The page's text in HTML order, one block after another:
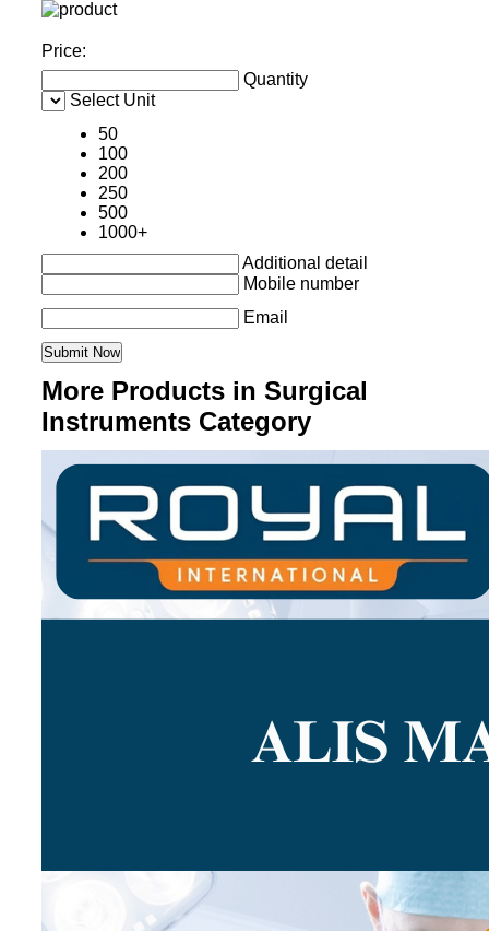
Price:
Quantity
Select Unit
50
100
200
250
500
1000+
Additional detail
Mobile number
Email
More Products in Surgical
Instruments Category